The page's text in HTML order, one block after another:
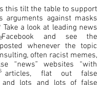
this tilt the table to support
arguments against masks
Take a look at leading news
and see the
whenever the topic
often racist memes,
“news” websites “with
articles, flat out false